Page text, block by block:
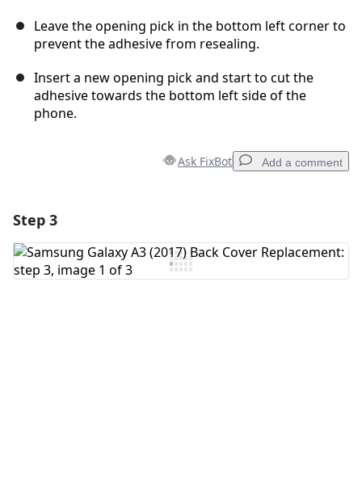
Leave the opening pick in the bottom left corner to
prevent the adhesive from resealing.
Insert a new opening pick and start to cut the
adhesive towards the bottom left side of the
phone.
Ask FixBot Add a comment
Add Comment
Step 3